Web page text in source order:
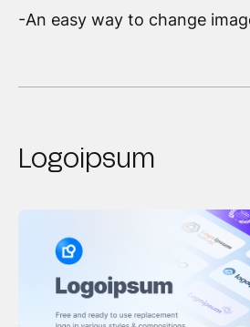
-An easy way to change
Logoipsum